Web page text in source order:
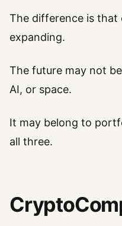
The difference is
expanding.
The future may not
AI, or space.
It may belong to
all three.